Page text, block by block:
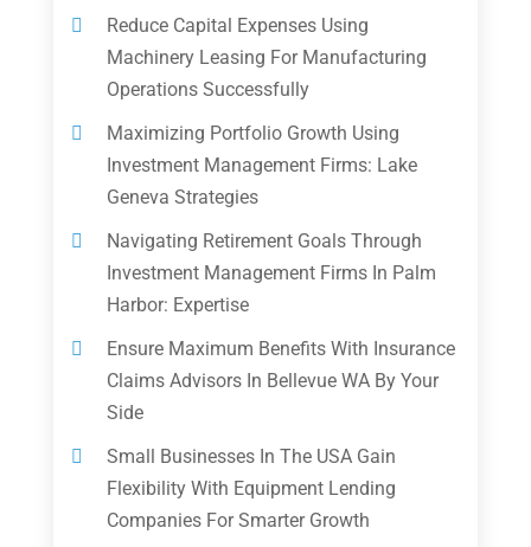
Reduce Capital Expenses Using
Machinery Leasing For Manufacturing
Operations Successfully
Maximizing Portfolio Growth Using
Investment Management Firms: Lake
Geneva Strategies
Navigating Retirement Goals Through
Investment Management Firms In Palm
Harbor: Expertise
Ensure Maximum Benefits With Insurance
Claims Advisors In Bellevue WA By Your
Side
Small Businesses In The USA Gain
Flexibility With Equipment Lending
Companies For Smarter Growth